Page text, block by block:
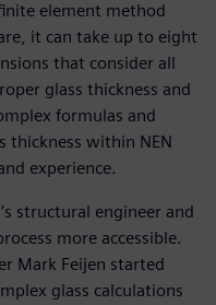
element method
it can take up to eight
that consider all
glass thickness and
formulas and
thickness within NEN
experience.
structural engineer and
more accessible.
Mark Feijen started
glass calculations